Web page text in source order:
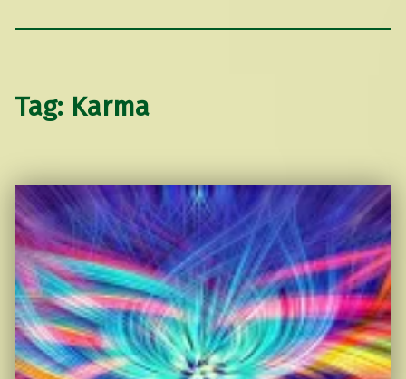
Tag: Karma